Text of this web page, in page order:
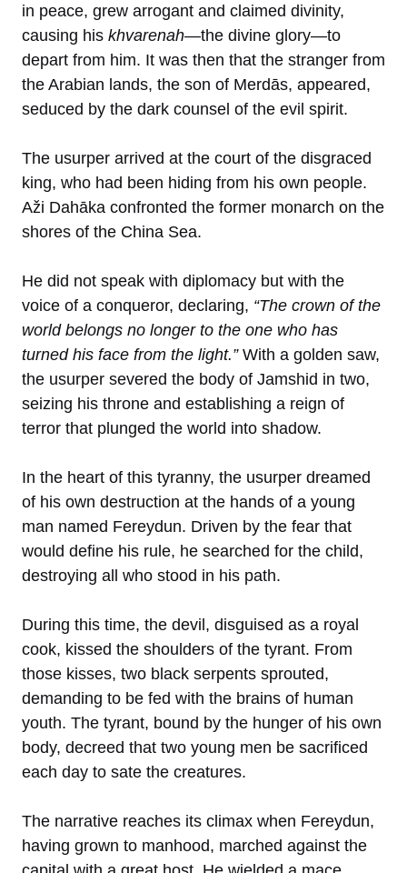
in peace, grew arrogant and claimed divinity,
causing his khvarenah—the divine glory—to
depart from him. It was then that the stranger from
the Arabian lands, the son of Merdās, appeared,
seduced by the dark counsel of the evil spirit.
The usurper arrived at the court of the disgraced
king, who had been hiding from his own people.
Aži Dahāka confronted the former monarch on the
shores of the China Sea.
He did not speak with diplomacy but with the
voice of a conqueror, declaring, “The crown of the
world belongs no longer to the one who has
turned his face from the light.”With a golden saw,
the usurper severed the body of Jamshid in two,
seizing his throne and establishing a reign of
terror that plunged the world into shadow.
In the heart of this tyranny, the usurper dreamed
of his own destruction at the hands of a young
man named Fereydun. Driven by the fear that
would define his rule, he searched for the child,
destroying all who stood in his path.
During this time, the devil, disguised as a royal
cook, kissed the shoulders of the tyrant. From
those kisses, two black serpents sprouted,
demanding to be fed with the brains of human
youth. The tyrant, bound by the hunger of his own
body, decreed that two young men be sacrificed
each day to sate the creatures.
The narrative reaches its climax when Fereydun,
having grown to manhood, marched against the